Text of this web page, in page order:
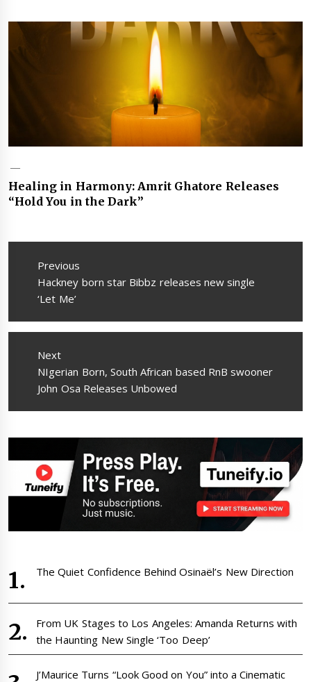
Healing in Harmony: Amrit Ghatore Releases
“Hold You in the Dark”
Post
navigation
Previous
Previous
post:
Hackney born star Bibbz releases new single
‘Let Me’
Next
Next
post:
NIgerian Born, South African based RnB swooner
John Osa Releases Unbowed
The Quiet Confidence Behind Osinaël’s New Direction
From UK Stages to Los Angeles: Amanda Returns with
the Haunting New Single ‘Too Deep’
J’Maurice Turns “Look Good on You” into a Cinematic